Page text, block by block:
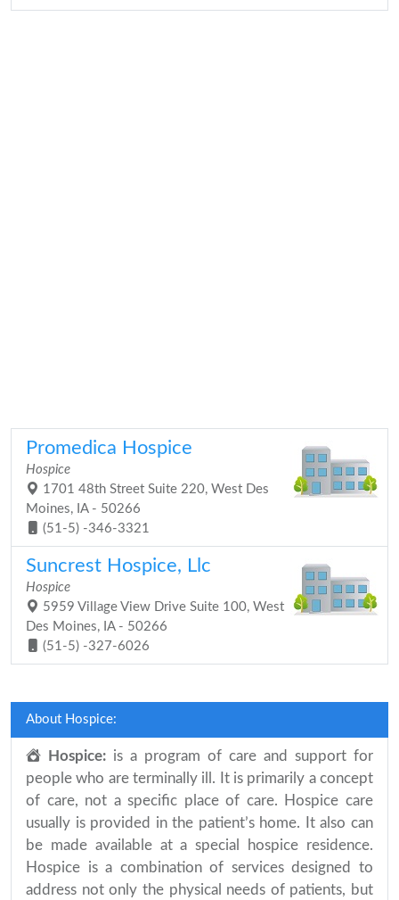
Promedica Hospice
Hospice
1701 48th Street Suite 220, West Des
Moines, IA - 50266
(51-5) -346-3321
Suncrest Hospice, Llc
Hospice
5959 Village View Drive Suite 100, West
Des Moines, IA - 50266
(51-5) -327-6026
About Hospice:
Hospice: is a program of care and support for
people who are terminally ill. It is primarily a concept
of care, not a specific place of care. Hospice care
usually is provided in the patient’s home. It also can
be made available at a special hospice residence.
Hospice is a combination of services designed to
address not only the physical needs of patients, but